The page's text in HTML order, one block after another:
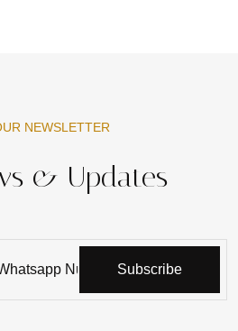
NEWSLETTER
& Updates
Subscribe